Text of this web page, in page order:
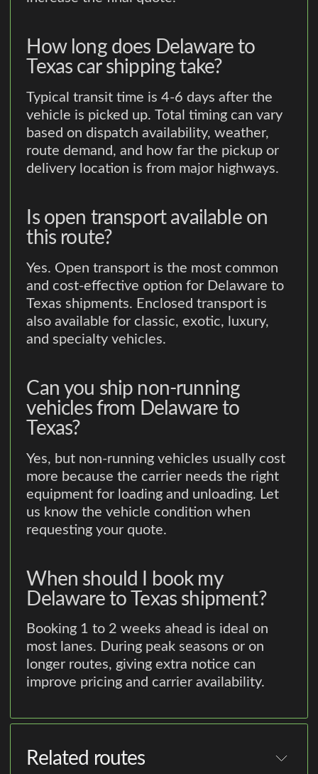
How long does Delaware to
Texas car shipping take?
Typical transit time is 4-6 days after the
vehicle is picked up. Total timing can vary
based on dispatch availability, weather,
route demand, and how far the pickup or
delivery location is from major highways.
Is open transport available on
this route?
Yes. Open transport is the most common
and cost-effective option for Delaware to
Texas shipments. Enclosed transport is
also available for classic, exotic, luxury,
and specialty vehicles.
Can you ship non-running
vehicles from Delaware to
Texas?
Yes, but non-running vehicles usually cost
more because the carrier needs the right
equipment for loading and unloading. Let
us know the vehicle condition when
requesting your quote.
When should I book my
Delaware to Texas shipment?
Booking 1 to 2 weeks ahead is ideal on
most lanes. During peak seasons or on
longer routes, giving extra notice can
improve pricing and carrier availability.
Related routes